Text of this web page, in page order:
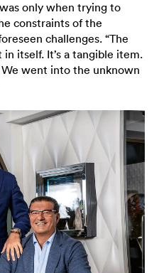
only when trying to
constraints of the
challenges. “The
itself. It’s a tangible item.
went into the unknown